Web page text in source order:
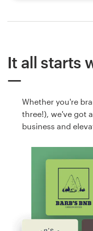
It all starts
Whether you're
three!), we've got
business and